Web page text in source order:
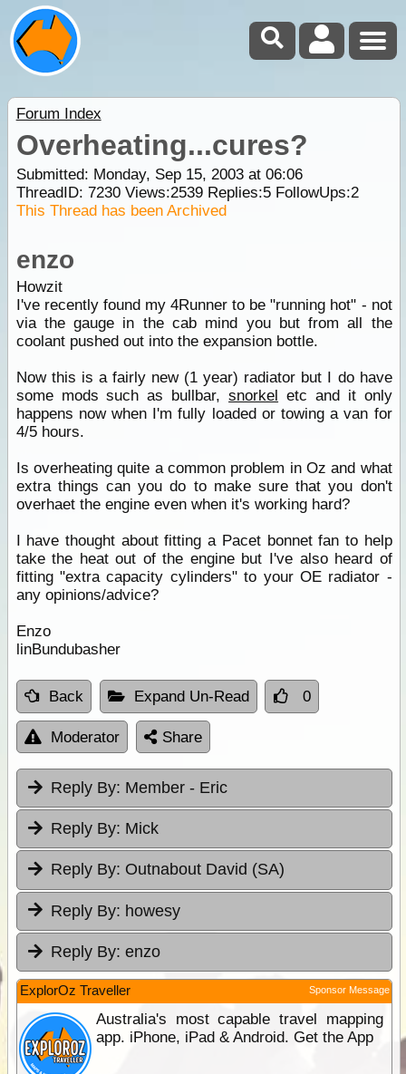
Forum Index
Overheating...cures?
Submitted: Monday, Sep 15, 2003 at 06:06
ThreadID: 7230Views:2539Replies:5FollowUps:2
This Thread has been Archived
enzo
Howzit
I've recently found my 4Runner to be "running hot" - not
via the gauge in the cab mind you but from all the
coolant pushed out into the expansion bottle.
Now this is a fairly new (1 year) radiator but I do have
some mods such as bullbar,snorkel etc and it only
happens now when I'm fully loaded or towing a van for
4/5 hours.
Is overheating quite a common problem in Oz and what
extra things can you do to make sure that you don't
overhaet the engine even when it's working hard?
I have thought about fitting a Pacet bonnet fan to help
take the heat out of the engine but I've also heard of
fitting "extra capacity cylinders" to your OE radiator -
any opinions/advice?
Enzo
linBundubasher
Back Expand Un-Read 0
Moderator Share
Reply By: Member - Eric
Reply By: Mick
Reply By: Outnabout David (SA)
Reply By: howesy
Reply By: enzo
ExplorOz Traveller Sponsor Message
Australia's most capable travel mapping
app. iPhone, iPad & Android. Get the App